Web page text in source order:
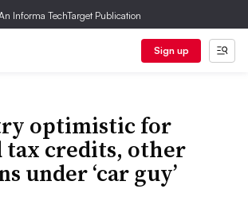
Informa TechTarget Publication
Sign up
optimistic for
tax credits, other
under ‘car guy’